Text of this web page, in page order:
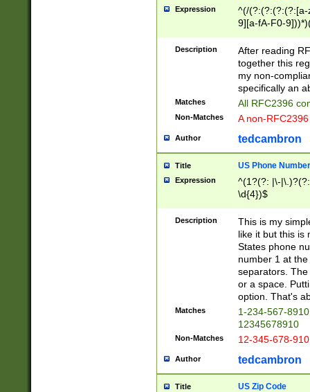
Expression
^(/(?:(?:(?:(?:[a-
9][a-fA-F0-
(?:%[a-fA-F0-
zA-Z0-9\\-
9]))*))*))*))$
Description
After reading
together this
my non-
specifically an
Matches All RFC2396
Non-Matches A non-
Author tedcambron
Title US Phone Number
Expression
^(1?(?: |\-
\d{4})$
Description
This is my
like it but this is
States phone
number 1 at
separators.
or a space.
option. That's
Matches
1-234-567-
12345678910
Non-Matches 12-345-678-
Author tedcambron
Title US Zip Code